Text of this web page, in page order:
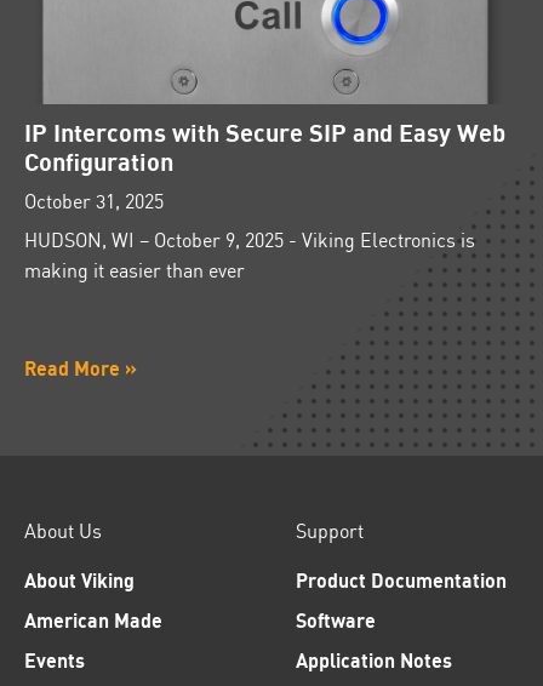
IP Intercoms with Secure SIP and Easy Web
Configuration
October 31, 2025
HUDSON, WI – October 9, 2025 - Viking Electronics is
making it easier than ever
Read More »
About Us
About Viking
American Made
Events
Support
Product Documentation
Software
Application Notes